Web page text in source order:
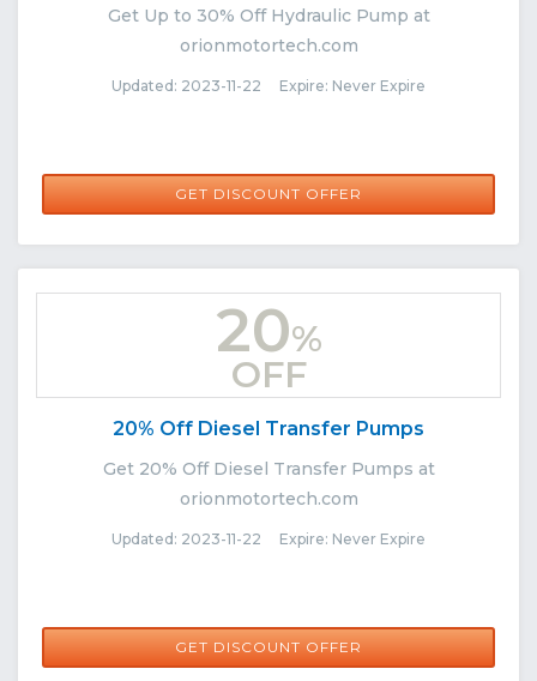
Get Up to 30% Off Hydraulic Pump at
orionmotortech.com
Updated: 2023-11-22 Expire: Never Expire
GET DISCOUNT OFFER
20%
OFF
20% Off Diesel Transfer Pumps
Get 20% Off Diesel Transfer Pumps at
orionmotortech.com
Updated: 2023-11-22 Expire: Never Expire
GET DISCOUNT OFFER